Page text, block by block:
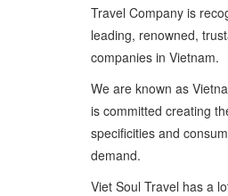
Travel Company is
leading, renowned,
companies in Vietnam.
We are known as
is committed creating
specificities and
demand.
Viet Soul Travel has a